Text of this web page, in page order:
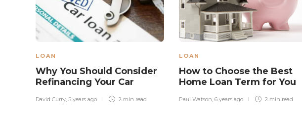
LOAN
Why You Should Consider
Refinancing Your Car
David Curry, 5 years ago 2 min read
LOAN
How to Choose the Best
Home Loan Term for You
Paul Watson, 6 years ago 2 min read